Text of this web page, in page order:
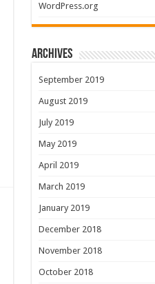
WordPress.org
Archives
September 2019
August 2019
July 2019
May 2019
April 2019
March 2019
January 2019
December 2018
November 2018
October 2018